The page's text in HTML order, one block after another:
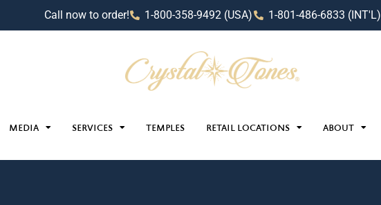
Call now to order! 1-800-358-9492 (USA) 1-801-486-6833 (INT'L)
MEDIA SERVICES TEMPLES RETAIL LOCATIONS ABOUT